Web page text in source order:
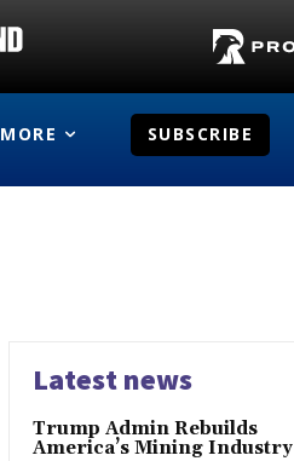
MORE SUBSCRIBE
Latest news
Trump Admin Rebuilds
America’s Mining Industry